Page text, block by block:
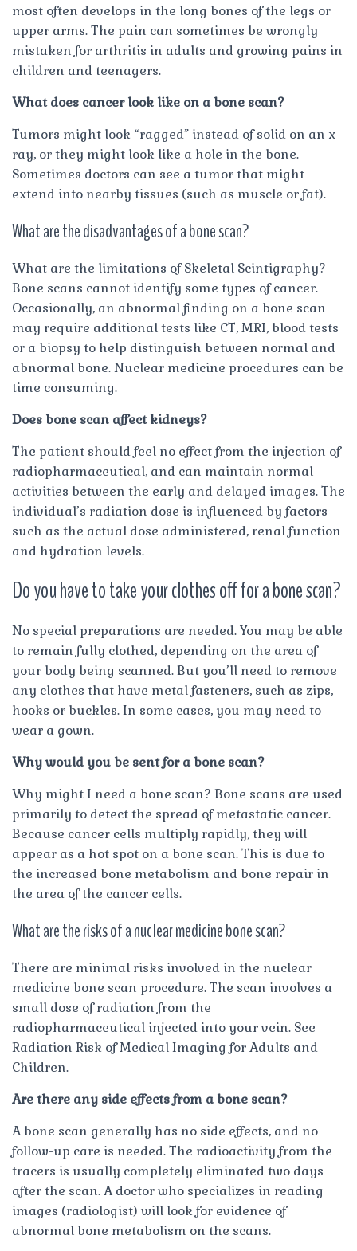
most often develops in the long bones of the legs or
upper arms. The pain can sometimes be wrongly
mistaken for arthritis in adults and growing pains in
children and teenagers.
What does cancer look like on a bone scan?
Tumors might look “ragged” instead of solid on an x-
ray, or they might look like a hole in the bone.
Sometimes doctors can see a tumor that might
extend into nearby tissues (such as muscle or fat).
What are the disadvantages of a bone scan?
What are the limitations of Skeletal Scintigraphy?
Bone scans cannot identify some types of cancer.
Occasionally, an abnormal finding on a bone scan
may require additional tests like CT, MRI, blood tests
or a biopsy to help distinguish between normal and
abnormal bone. Nuclear medicine procedures can be
time consuming.
Does bone scan affect kidneys?
The patient should feel no effect from the injection of
radiopharmaceutical, and can maintain normal
activities between the early and delayed images. The
individual’s radiation dose is influenced by factors
such as the actual dose administered, renal function
and hydration levels.
Do you have to take your clothes off for a bone scan?
No special preparations are needed. You may be able
to remain fully clothed, depending on the area of
your body being scanned. But you’ll need to remove
any clothes that have metal fasteners, such as zips,
hooks or buckles. In some cases, you may need to
wear a gown.
Why would you be sent for a bone scan?
Why might I need a bone scan? Bone scans are used
primarily to detect the spread of metastatic cancer.
Because cancer cells multiply rapidly, they will
appear as a hot spot on a bone scan. This is due to
the increased bone metabolism and bone repair in
the area of the cancer cells.
What are the risks of a nuclear medicine bone scan?
There are minimal risks involved in the nuclear
medicine bone scan procedure. The scan involves a
small dose of radiation from the
radiopharmaceutical injected into your vein. See
Radiation Risk of Medical Imaging for Adults and
Children.
Are there any side effects from a bone scan?
A bone scan generally has no side effects, and no
follow-up care is needed. The radioactivity from the
tracers is usually completely eliminated two days
after the scan. A doctor who specializes in reading
images (radiologist) will look for evidence of
abnormal bone metabolism on the scans.